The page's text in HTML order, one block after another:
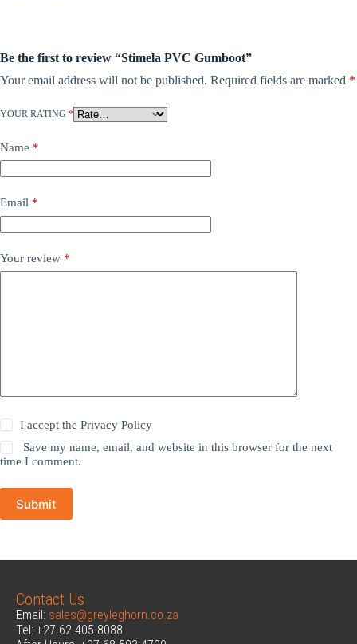
Be the first to review “Stimela PVC Gumboot”
Your email address will not be published. Required fields are marked *
YOUR RATING *
Name *
Email *
Your review *
I accept thePrivacy Policy
Save my name, email, and website in this browser for the next
time I comment.
Submit
Contact Us
Email: sales@greyleghorn.co.za
Tel: +27 62 405 8088